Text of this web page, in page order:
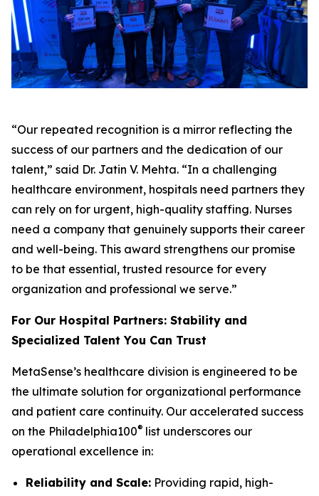
“Our repeated recognition is a mirror reflecting the
success of our partners and the dedication of our
talent,” said Dr. Jatin V. Mehta. “In a challenging
healthcare environment, hospitals need partners they
can rely on for urgent, high-quality staffing. Nurses
need a company that genuinely supports their career
and well-being. This award strengthens our promise
to be that essential, trusted resource for every
organization and professional we serve.”
For Our Hospital Partners: Stability and
Specialized Talent You Can Trust
MetaSense’s healthcare division is engineered to be
the ultimate solution for organizational performance
and patient care continuity. Our accelerated success
on the Philadelphia100® list underscores our
operational excellence in:
Reliability and Scale: Providing rapid, high-